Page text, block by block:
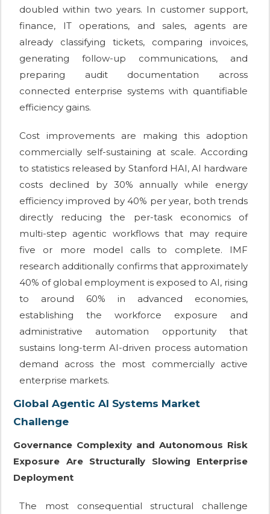
doubled within two years. In customer support,
finance, IT operations, and sales, agents are
already classifying tickets, comparing invoices,
generating follow-up communications, and
preparing audit documentation across
connected enterprise systems with quantifiable
efficiency gains.
Cost improvements are making this adoption
commercially self-sustaining at scale. According
to statistics released by Stanford HAI, AI hardware
costs declined by 30% annually while energy
efficiency improved by 40% per year, both trends
directly reducing the per-task economics of
multi-step agentic workflows that may require
five or more model calls to complete. IMF
research additionally confirms that approximately
40% of global employment is exposed to AI, rising
to around 60% in advanced economies,
establishing the workforce exposure and
administrative automation opportunity that
sustains long-term AI-driven process automation
demand across the most commercially active
enterprise markets.
Global Agentic AI Systems Market
Challenge
Governance Complexity and Autonomous Risk
Exposure Are Structurally Slowing Enterprise
Deployment
The most consequential structural challenge